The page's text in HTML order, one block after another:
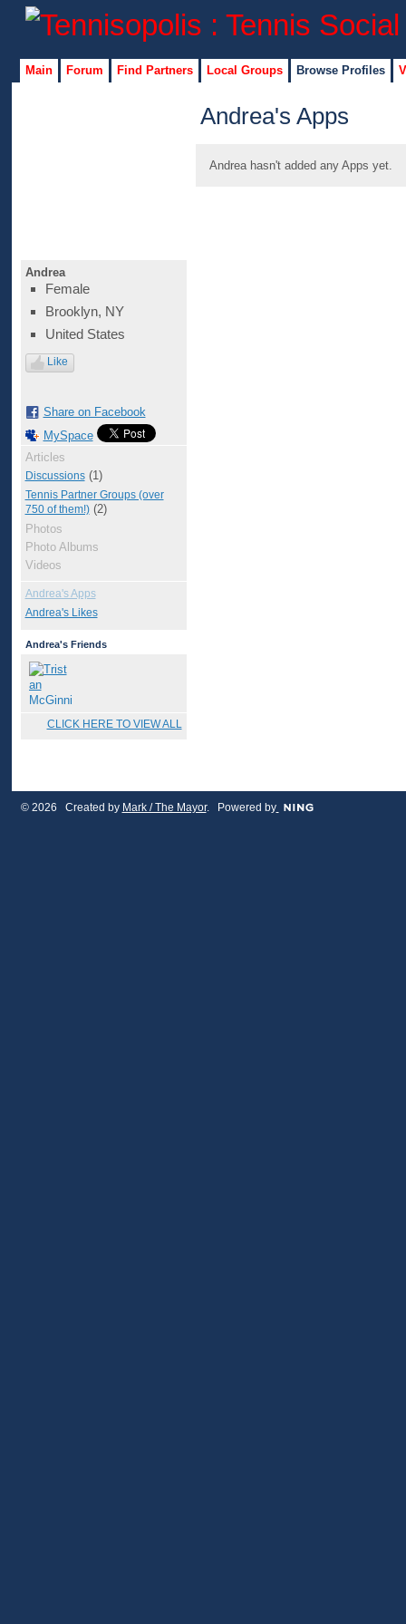
Main Forum Find Partners Local Groups Browse Profiles
Andrea
Female
Brooklyn, NY
United States
Like
Share on Facebook
MySpace
Articles
Discussions(1)
Tennis Partner Groups (over
750 of them!)(2)
Photos
Photo Albums
Videos
Andrea's Apps
Andrea's Likes
Andrea's Friends
CLICK HERE TO VIEW ALL
Andrea's Apps
Andrea hasn't added any Apps yet.
© 2026 Created by Mark / The Mayor. Powered by